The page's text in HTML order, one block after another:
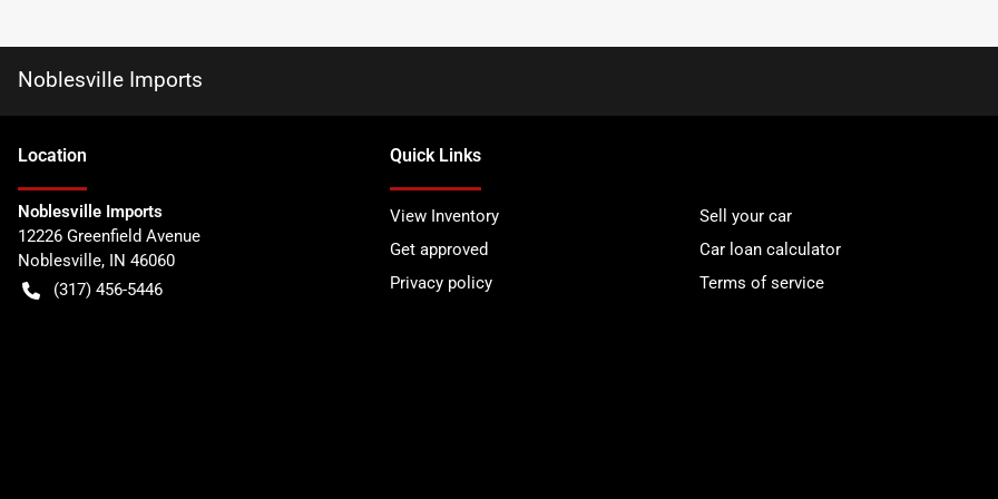
Noblesville Imports
Location
Noblesville Imports
12226 Greenfield Avenue
Noblesville, IN 46060
(317) 456-5446
Quick Links
View Inventory
Sell your car
Get approved
Car loan calculator
Privacy policy
Terms of service